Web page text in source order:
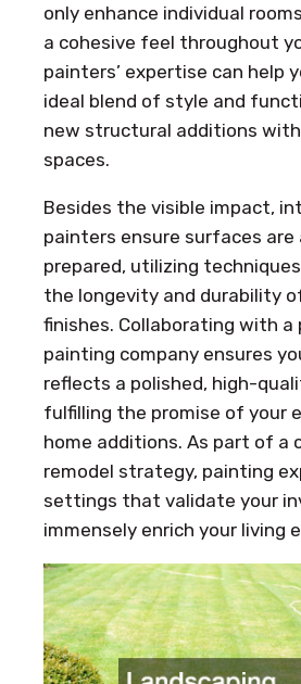
only enhance individual
a cohesive feel throughout
painters’ expertise can help
ideal blend of style and
new structural additions
spaces.
Besides the visible impact,
painters ensure surfaces
prepared, utilizing
the longevity and durability
finishes. Collaborating with a
painting company ensures
reflects a polished, high-
fulfilling the promise of your
home additions. As part of a
remodel strategy, painting
settings that validate your
immensely enrich your living